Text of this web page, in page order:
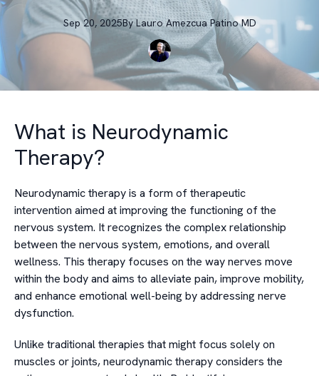
Sep 20, 2025By Lauro Amezcua Patino MD
What is Neurodynamic
Therapy?
Neurodynamic therapy is a form of therapeutic
intervention aimed at improving the functioning of the
nervous system. It recognizes the complex relationship
between the nervous system, emotions, and overall
wellness. This therapy focuses on the way nerves move
within the body and aims to alleviate pain, improve mobility,
and enhance emotional well-being by addressing nerve
dysfunction.
Unlike traditional therapies that might focus solely on
muscles or joints, neurodynamic therapy considers the